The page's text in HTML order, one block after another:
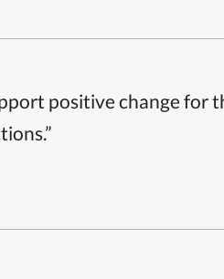
positive change for